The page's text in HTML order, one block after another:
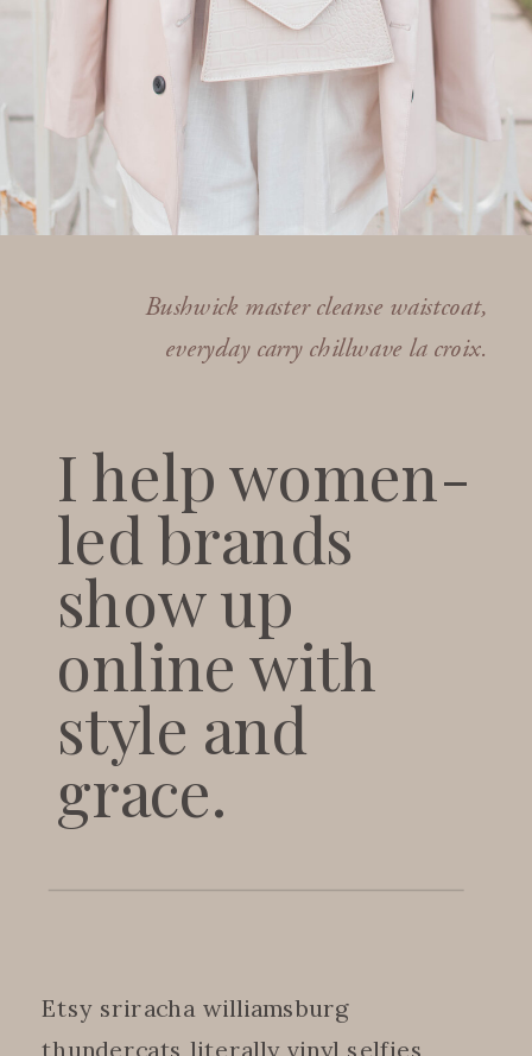
Bushwick master cleanse waistcoat,
everyday carry chillwave la croix.
I help women-
led brands
show up
online with
style and
grace.
Etsy sriracha williamsburg